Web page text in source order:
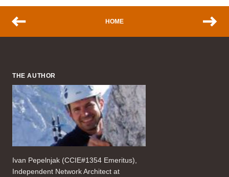
HOME
THE AUTHOR
Ivan Pepelnjak (CCIE#1354 Emeritus),
Independent Network Architect at